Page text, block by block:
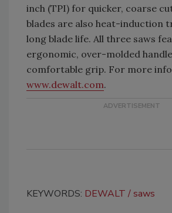
inch (TPI) for quicker, coarse
blades are also heat-induction
long blade life. All three saws
ergonomic, over-molded
comfortable grip. For more
www.dewalt.com.
KEYWORDS: DEWALT saws